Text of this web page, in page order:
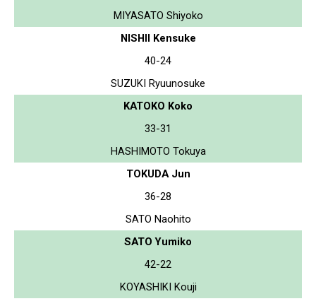
MIYASATO Shiyoko
NISHII Kensuke
40-24
SUZUKI Ryuunosuke
KATOKO Koko
33-31
HASHIMOTO Tokuya
TOKUDA Jun
36-28
SATO Naohito
SATO Yumiko
42-22
KOYASHIKI Kouji